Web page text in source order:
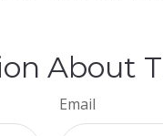
About
Email